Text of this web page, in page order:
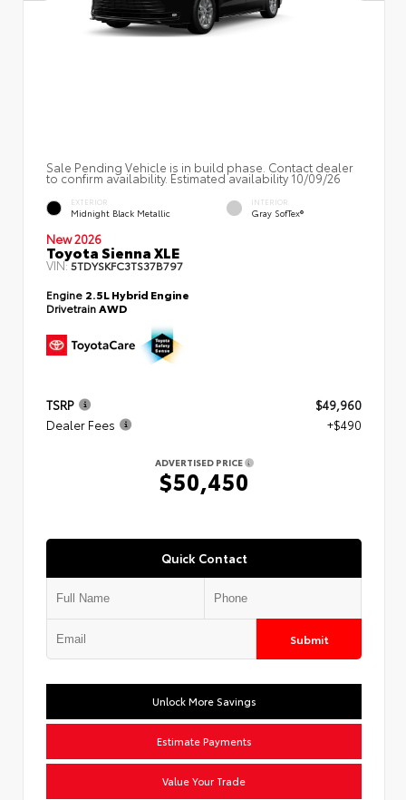
Sale Pending Vehicle is in build phase. Contact dealer
to confirm availability. Estimated availability 10/09/26
EXTERIOR
Midnight Black Metallic
INTERIOR
Gray SofTex®
New 2026
Toyota Sienna XLE
VIN:5TDYSKFC3TS37B797
Engine 2.5L Hybrid Engine
DrivetrainAWD
TSRP
$49,960
Dealer Fees
+$490
ADVERTISED PRICE
$50,450
Quick Contact
Submit
Unlock More Savings
Estimate Payments
Value Your Trade